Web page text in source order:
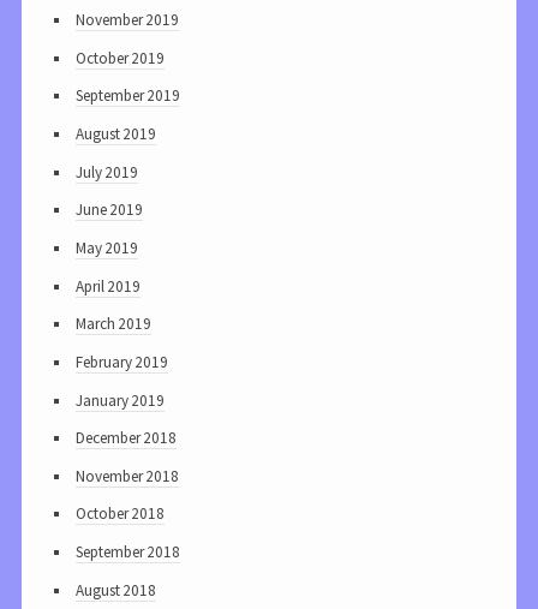
November 2019
October 2019
September 2019
August 2019
July 2019
June 2019
May 2019
April 2019
March 2019
February 2019
January 2019
December 2018
November 2018
October 2018
September 2018
August 2018